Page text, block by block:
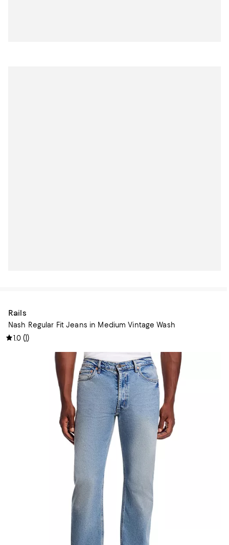
Rails
Nash Regular Fit Jeans in Medium Vintage Wash
1.0 (1)